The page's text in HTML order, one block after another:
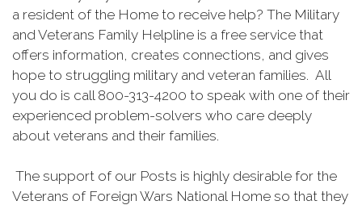
a resident of the Home to receive help? The Military
and Veterans Family Helpline is a free service that
offers information, creates connections, and gives
hope to struggling military and veteran families. All
you do is call 800-313-4200 to speak with one of their
experienced problem-solvers who care deeply
about veterans and their families.
The support of our Posts is highly desirable for the
Veterans of Foreign Wars National Home so that they